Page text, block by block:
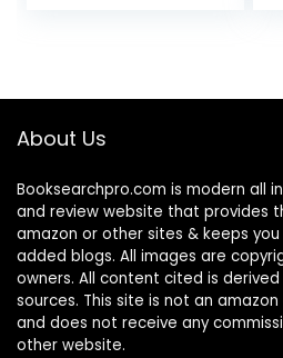
About Us
Booksearchpro.com is modern all
and review website that provides
amazon or other sites & keeps
added blogs. All images are
owners. All content cited is
sources. This site is not an
and does not receive any
other website.